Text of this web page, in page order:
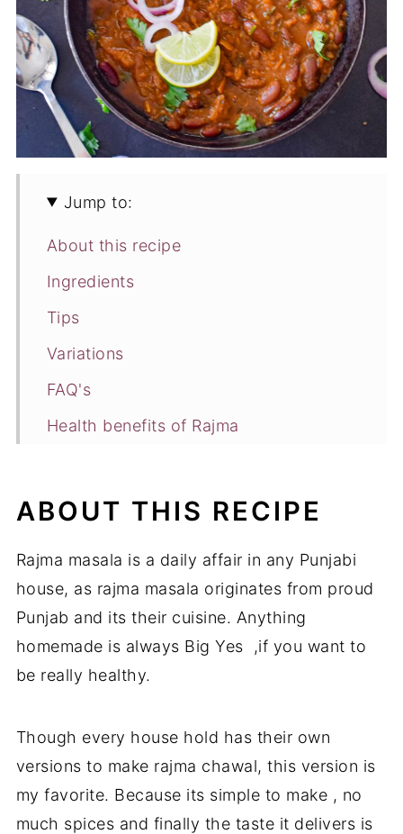
Jump to:
About this recipe
Ingredients
Tips
Variations
FAQ's
Health benefits of Rajma
How to make Rajma Masala
You may also like
ABOUT THIS RECIPE
Rajma masala is a daily affair in any Punjabi
house, as rajma masala originates from proud
Punjab and its their cuisine. Anything
homemade is always Big Yes ,if you want to
be really healthy.
Though every house hold has their own
versions to make rajma chawal, this version is
my favorite. Because its simple to make , no
much spices and finally the taste it delivers is